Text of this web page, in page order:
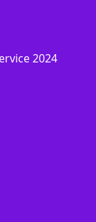
2024